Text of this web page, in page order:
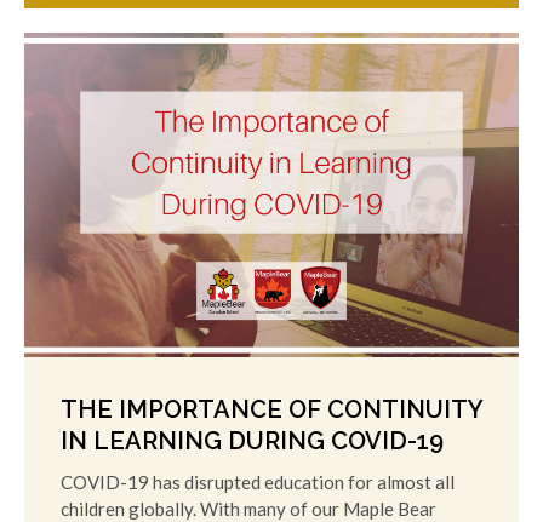
THE IMPORTANCE OF CONTINUITY
IN LEARNING DURING COVID-19
COVID-19 has disrupted education for almost all
children globally. With many of our Maple Bear